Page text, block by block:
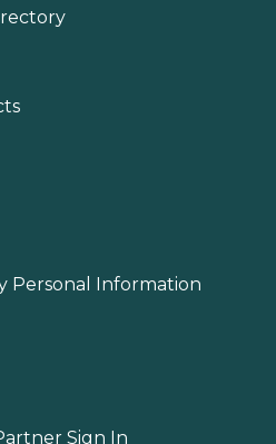
Personal Information
Sign In